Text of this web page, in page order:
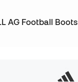
AG Football Boots